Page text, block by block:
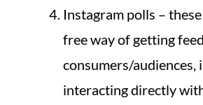
Instagram polls –
free way of getting
consumers/audiences,
interacting directly